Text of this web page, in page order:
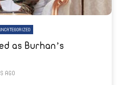
as Burhan’s
AGO